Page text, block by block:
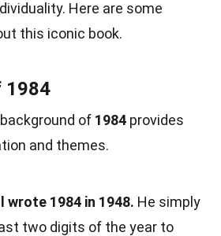
Here are some
this iconic book.
1984
of 1984 provides
and themes.
wrote 1984 in 1948. He simply
two digits of the year to